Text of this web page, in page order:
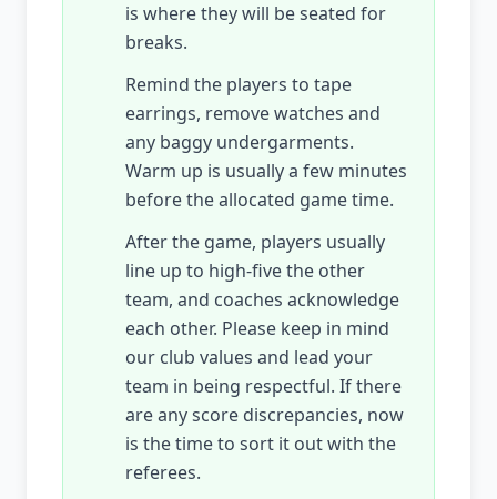
is where they will be seated for
breaks.
Remind the players to tape
earrings, remove watches and
any baggy undergarments.
Warm up is usually a few minutes
before the allocated game time.
After the game, players usually
line up to high-five the other
team, and coaches acknowledge
each other. Please keep in mind
our club values and lead your
team in being respectful. If there
are any score discrepancies, now
is the time to sort it out with the
referees.